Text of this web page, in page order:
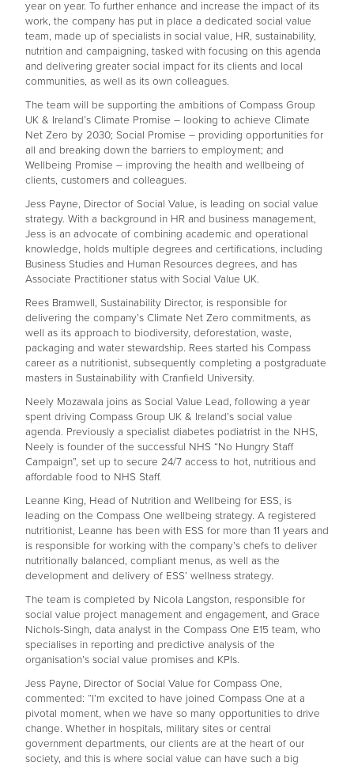
year on year. To further enhance and increase the impact of its
work, the company has put in place a dedicated social value
team, made up of specialists in social value, HR, sustainability,
nutrition and campaigning, tasked with focusing on this agenda
and delivering greater social impact for its clients and local
communities, as well as its own colleagues.
The team will be supporting the ambitions of Compass Group
UK & Ireland’s Climate Promise – looking to achieve Climate
Net Zero by 2030; Social Promise – providing opportunities for
all and breaking down the barriers to employment; and
Wellbeing Promise – improving the health and wellbeing of
clients, customers and colleagues.
Jess Payne, Director of Social Value, is leading on social value
strategy. With a background in HR and business management,
Jess is an advocate of combining academic and operational
knowledge, holds multiple degrees and certifications, including
Business Studies and Human Resources degrees, and has
Associate Practitioner status with Social Value UK.
Rees Bramwell, Sustainability Director, is responsible for
delivering the company’s Climate Net Zero commitments, as
well as its approach to biodiversity, deforestation, waste,
packaging and water stewardship. Rees started his Compass
career as a nutritionist, subsequently completing a postgraduate
masters in Sustainability with Cranfield University.
Neely Mozawala joins as Social Value Lead, following a year
spent driving Compass Group UK & Ireland’s social value
agenda. Previously a specialist diabetes podiatrist in the NHS,
Neely is founder of the successful NHS “No Hungry Staff
Campaign”, set up to secure 24/7 access to hot, nutritious and
affordable food to NHS Staff.
Leanne King, Head of Nutrition and Wellbeing for ESS, is
leading on the Compass One wellbeing strategy. A registered
nutritionist, Leanne has been with ESS for more than 11 years and
is responsible for working with the company’s chefs to deliver
nutritionally balanced, compliant menus, as well as the
development and delivery of ESS’ wellness strategy.
The team is completed by Nicola Langston, responsible for
social value project management and engagement, and Grace
Nichols-Singh, data analyst in the Compass One E15 team, who
specialises in reporting and predictive analysis of the
organisation’s social value promises and KPIs.
Jess Payne, Director of Social Value for Compass One,
commented: “I’m excited to have joined Compass One at a
pivotal moment, when we have so many opportunities to drive
change. Whether in hospitals, military sites or central
government departments, our clients are at the heart of our
society, and this is where social value can have such a big